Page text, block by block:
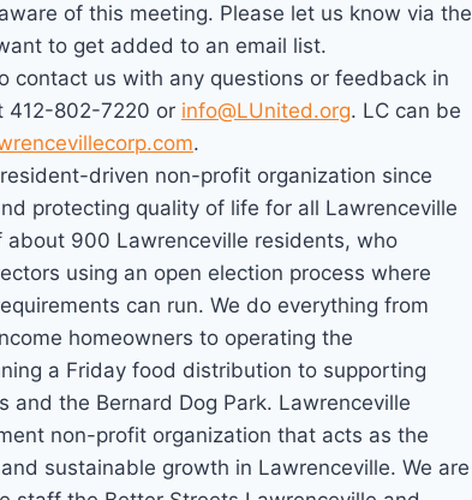
of this meeting. Please let us know via the
to get added to an email list.
contact us with any questions or feedback in
412-802-7220 or info@LUnited.org. LC can be
.
driven non-profit organization since
protecting quality of life for all Lawrenceville
about 900 Lawrenceville residents, who
using an open election process where
can run. We do everything from
homeowners to operating the
a Friday food distribution to supporting
and the Bernard Dog Park. Lawrenceville
non-profit organization that acts as the
sustainable growth in Lawrenceville. We are